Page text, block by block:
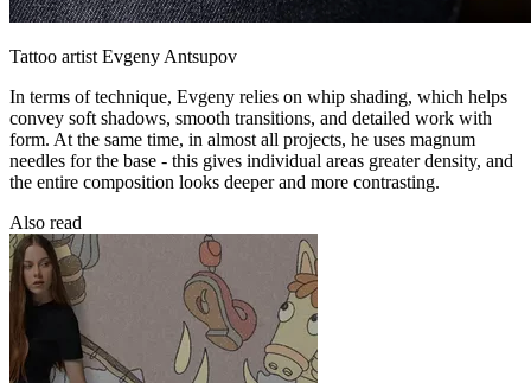
Tattoo artist Evgeny Antsupov
In terms of technique, Evgeny relies on whip shading, which helps
convey soft shadows, smooth transitions, and detailed work with
form. At the same time, in almost all projects, he uses magnum
needles for the base - this gives individual areas greater density, and
the entire composition looks deeper and more contrasting.
Also read